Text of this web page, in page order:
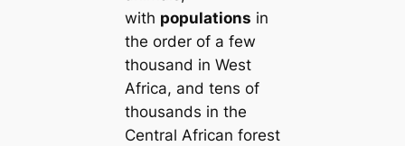
with populations in
the order of a few
thousand in West
Africa, and tens of
thousands in the
Central African forest